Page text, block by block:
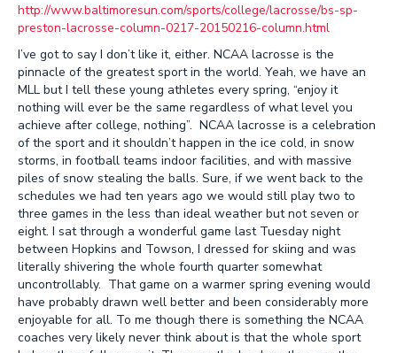
http://www.baltimoresun.com/sports/college/lacrosse/bs-sp-
preston-lacrosse-column-0217-20150216-column.html
I’ve got to say I don’t like it, either. NCAA lacrosse is the
pinnacle of the greatest sport in the world. Yeah, we have an
MLL but I tell these young athletes every spring, “enjoy it
nothing will ever be the same regardless of what level you
achieve after college, nothing”. NCAA lacrosse is a celebration
of the sport and it shouldn’t happen in the ice cold, in snow
storms, in football teams indoor facilities, and with massive
piles of snow stealing the balls. Sure, if we went back to the
schedules we had ten years ago we would still play two to
three games in the less than ideal weather but not seven or
eight. I sat through a wonderful game last Tuesday night
between Hopkins and Towson, I dressed for skiing and was
literally shivering the whole fourth quarter somewhat
uncontrollably. That game on a warmer spring evening would
have probably drawn well better and been considerably more
enjoyable for all. To me though there is something the NCAA
coaches very likely never think about is that the whole sport